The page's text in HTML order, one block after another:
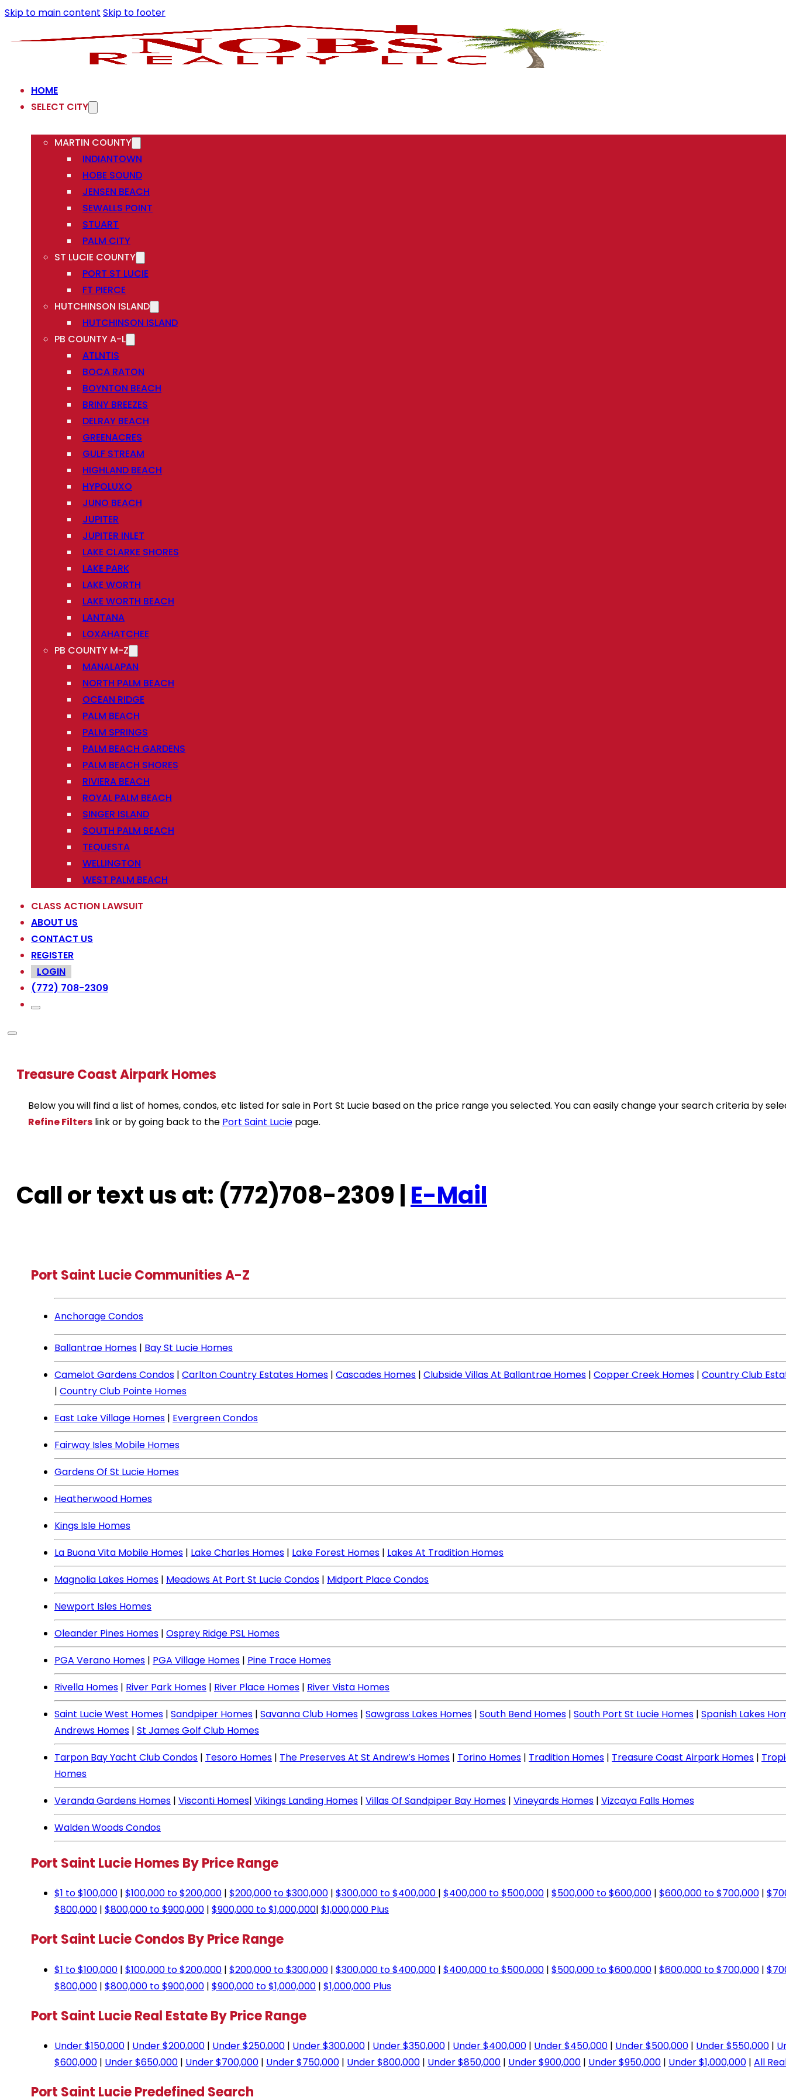
Skip to main content Skip to footer
HOME
SELECT CITY
MARTIN COUNTY
INDIANTOWN
HOBE SOUND
JENSEN BEACH
SEWALLS POINT
STUART
PALM CITY
ST LUCIE COUNTY
PORT ST LUCIE
FT PIERCE
HUTCHINSON ISLAND
HUTCHINSON ISLAND
PB COUNTY A-L
ATLNTIS
BOCA RATON
BOYNTON BEACH
BRINY BREEZES
DELRAY BEACH
GREENACRES
GULF STREAM
HIGHLAND BEACH
HYPOLUXO
JUNO BEACH
JUPITER
JUPITER INLET
LAKE CLARKE SHORES
LAKE PARK
LAKE WORTH
LAKE WORTH BEACH
LANTANA
LOXAHATCHEE
PB COUNTY M-Z
MANALAPAN
NORTH PALM BEACH
OCEAN RIDGE
PALM BEACH
PALM SPRINGS
PALM BEACH GARDENS
PALM BEACH SHORES
RIVIERA BEACH
ROYAL PALM BEACH
SINGER ISLAND
SOUTH PALM BEACH
TEQUESTA
WELLINGTON
WEST PALM BEACH
CLASS ACTION LAWSUIT
ABOUT US
CONTACT US
REGISTER
LOGIN
(772) 708-2309
Treasure Coast Airpark Homes
Below you will find a list of homes, condos, etc listed for sale in Port St Lucie based on the price range you selected. You can easily change your search criteria by
Refine Filters link or by going back to the Port Saint Lucie page.
Call or text us at: (772)708-2309 |E-Mail
Port Saint Lucie Communities A-Z
Anchorage Condos
Ballantrae Homes | Bay St Lucie Homes
Camelot Gardens Condos | Carlton Country Estates Homes | Cascades Homes | Clubside Villas At Ballantrae Homes | Copper Creek Homes | Country Club
| Country Club Pointe Homes
East Lake Village Homes | Evergreen Condos
Fairway Isles Mobile Homes
Gardens Of St Lucie Homes
Heatherwood Homes
Kings Isle Homes
La Buona Vita Mobile Homes | Lake Charles Homes | Lake Forest Homes | Lakes At Tradition Homes
Magnolia Lakes Homes | Meadows At Port St Lucie Condos | Midport Place Condos
Newport Isles Homes
Oleander Pines Homes | Osprey Ridge PSL Homes
PGA Verano Homes | PGA Village Homes | Pine Trace Homes
Rivella Homes | River Park Homes | River Place Homes | River Vista Homes
Saint Lucie West Homes | Sandpiper Homes | Savanna Club Homes | Sawgrass Lakes Homes | South Bend Homes | South Port St Lucie Homes | Spanish Lakes
Andrews Homes | St James Golf Club Homes
Tarpon Bay Yacht Club Condos | Tesoro Homes | The Preserves At St Andrew’s Homes | Torino Homes | Tradition Homes | Treasure Coast Airpark Homes |
Homes
Veranda Gardens Homes | Visconti Homes| Vikings Landing Homes | Villas Of Sandpiper Bay Homes | Vineyards Homes | Vizcaya Falls Homes
Walden Woods Condos
Port Saint Lucie Homes By Price Range
$1 to $100,000 | $100,000 to $200,000 | $200,000 to $300,000 | $300,000 to $400,000 | $400,000 to $500,000 | $500,000 to $600,000 | $600,000 to $700,000 |
$800,000 | $800,000 to $900,000 | $900,000 to $1,000,000| $1,000,000 Plus
Port Saint Lucie Condos By Price Range
$1 to $100,000 | $100,000 to $200,000 | $200,000 to $300,000 | $300,000 to $400,000 | $400,000 to $500,000 | $500,000 to $600,000 | $600,000 to $700,000 |
$800,000 | $800,000 to $900,000 | $900,000 to $1,000,000 | $1,000,000 Plus
Port Saint Lucie Real Estate By Price Range
Under $150,000 | Under $200,000 | Under $250,000 | Under $300,000 | Under $350,000 | Under $400,000 | Under $450,000 | Under $500,000 | Under $550,000 |
$600,000 | Under $650,000 | Under $700,000 | Under $750,000 | Under $800,000 | Under $850,000 | Under $900,000 | Under $950,000 | Under $1,000,000 | All
Port Saint Lucie Predefined Search